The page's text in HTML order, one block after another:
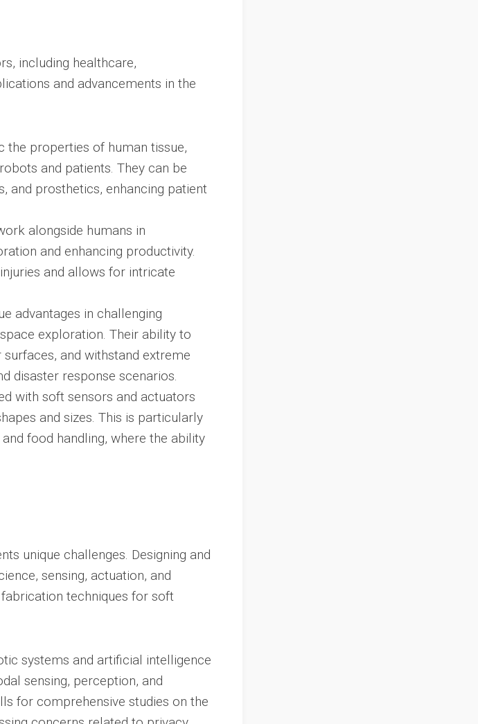
including healthcare,
and advancements in the
properties of human tissue,
and patients. They can be
and prosthetics, enhancing patient
alongside humans in
and enhancing productivity.
and allows for intricate
advantages in challenging
exploration. Their ability to
and withstand extreme
disaster response scenarios.
with soft sensors and actuators
and sizes. This is particularly
food handling, where the ability
unique challenges. Designing and
sensing, actuation, and
techniques for soft
systems and artificial intelligence
sensing, perception, and
for comprehensive studies on the